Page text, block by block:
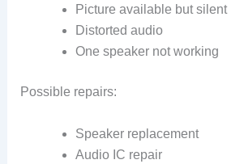
Picture available but silent
Distorted audio
One speaker not working
Possible repairs:
Speaker replacement
Audio IC repair